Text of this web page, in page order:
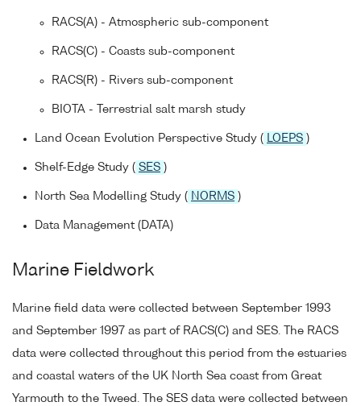
RACS(A) - Atmospheric sub-component
RACS(C) - Coasts sub-component
RACS(R) - Rivers sub-component
BIOTA - Terrestrial salt marsh study
Land Ocean Evolution Perspective Study ( LOEPS )
Shelf-Edge Study ( SES )
North Sea Modelling Study ( NORMS )
Data Management (DATA)
Marine Fieldwork
Marine field data were collected between September 1993
and September 1997 as part of RACS(C) and SES. The RACS
data were collected throughout this period from the estuaries
and coastal waters of the UK North Sea coast from Great
Yarmouth to the Tweed. The SES data were collected between